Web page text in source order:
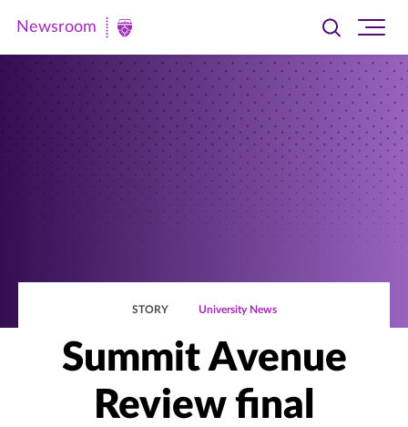
Newsroom
Newsroom
Toggle
searchsite
STORY University News
Summit Avenue
Review final